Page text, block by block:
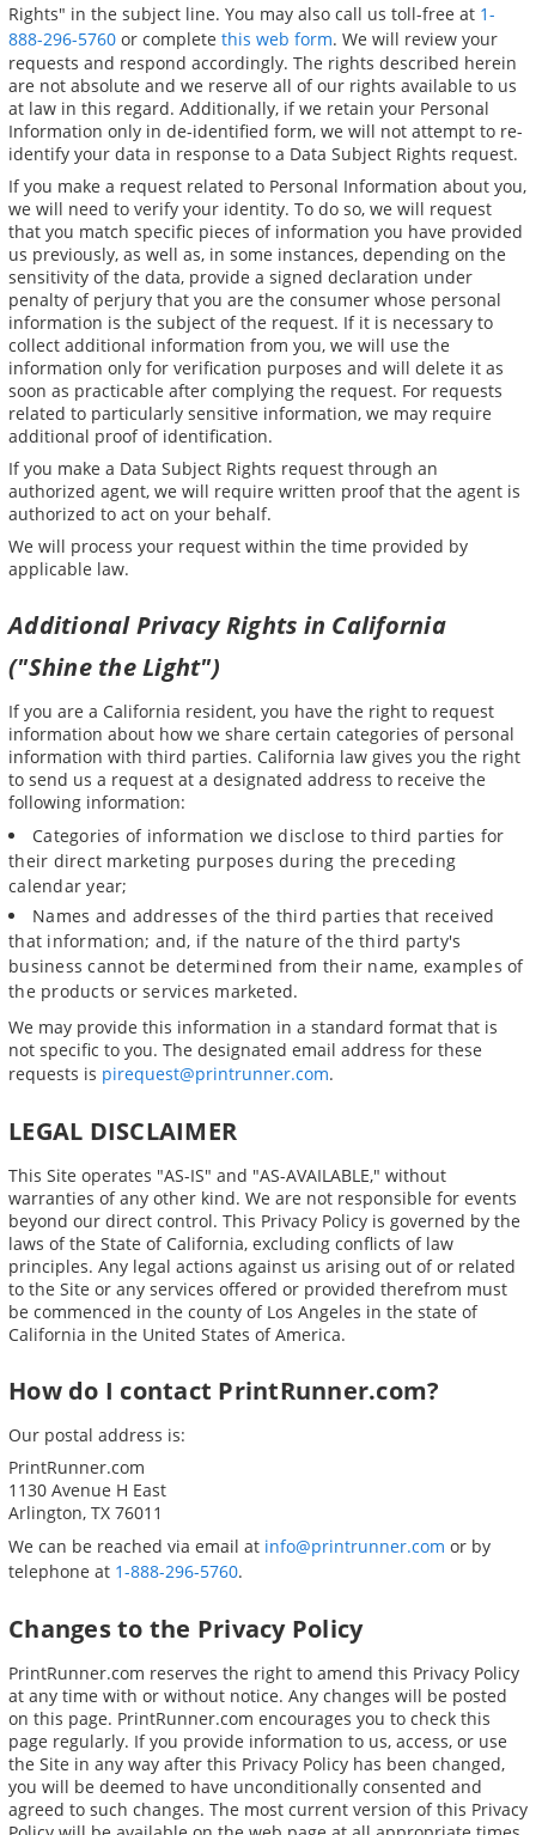
Rights" in the subject line. You may also call us toll-free at 1-
888-296-5760 or complete this web form. We will review your
requests and respond accordingly. The rights described herein
are not absolute and we reserve all of our rights available to us
at law in this regard. Additionally, if we retain your Personal
Information only in de-identified form, we will not attempt to re-
identify your data in response to a Data Subject Rights request.
If you make a request related to Personal Information about you,
we will need to verify your identity. To do so, we will request
that you match specific pieces of information you have provided
us previously, as well as, in some instances, depending on the
sensitivity of the data, provide a signed declaration under
penalty of perjury that you are the consumer whose personal
information is the subject of the request. If it is necessary to
collect additional information from you, we will use the
information only for verification purposes and will delete it as
soon as practicable after complying the request. For requests
related to particularly sensitive information, we may require
additional proof of identification.
If you make a Data Subject Rights request through an
authorized agent, we will require written proof that the agent is
authorized to act on your behalf.
We will process your request within the time provided by
applicable law.
Additional Privacy Rights in California
("Shine the Light")
If you are a California resident, you have the right to request
information about how we share certain categories of personal
information with third parties. California law gives you the right
to send us a request at a designated address to receive the
following information:
Categories of information we disclose to third parties for
their direct marketing purposes during the preceding
calendar year;
Names and addresses of the third parties that received
that information; and, if the nature of the third party's
business cannot be determined from their name, examples of
the products or services marketed.
We may provide this information in a standard format that is
not specific to you. The designated email address for these
requests is pirequest@printrunner.com.
LEGAL DISCLAIMER
This Site operates "AS-IS" and "AS-AVAILABLE," without
warranties of any other kind. We are not responsible for events
beyond our direct control. This Privacy Policy is governed by the
laws of the State of California, excluding conflicts of law
principles. Any legal actions against us arising out of or related
to the Site or any services offered or provided therefrom must
be commenced in the county of Los Angeles in the state of
California in the United States of America.
How do I contact PrintRunner.com?
Our postal address is:
PrintRunner.com
1130 Avenue H East
Arlington, TX 76011
We can be reached via email at info@printrunner.com or by
telephone at 1-888-296-5760.
Changes to the Privacy Policy
PrintRunner.com reserves the right to amend this Privacy Policy
at any time with or without notice. Any changes will be posted
on this page. PrintRunner.com encourages you to check this
page regularly. If you provide information to us, access, or use
the Site in any way after this Privacy Policy has been changed,
you will be deemed to have unconditionally consented and
agreed to such changes. The most current version of this Privacy